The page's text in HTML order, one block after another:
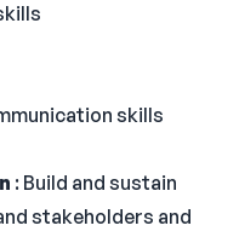
skills
: Build and sustain
stakeholders and